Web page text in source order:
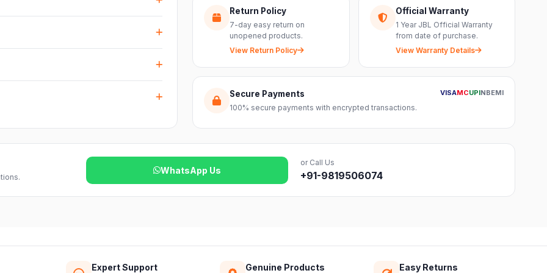
inputs and an XLR pass-thru, so you can
with ease.
plus genuine-product assurance
India. Delivery timelines may vary
Return Policy
7-day easy return on
unopened products.
View Return Policy
Official Warranty
1 Year JBL Official Warranty
from date of purchase.
View Warranty Details
Secure Payments
100% secure payments with encrypted transactions.
VISAMCUPINBEMI
WhatsApp Us
or Call Us
+91-9819506074
Expert Support Genuine Products Easy Returns